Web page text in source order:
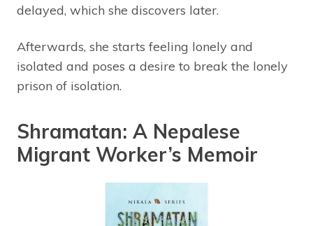
delayed, which she discovers later.
Afterwards, she starts feeling lonely and
isolated and poses a desire to break the lonely
prison of isolation.
Shramatan: A Nepalese
Migrant Worker’s Memoir